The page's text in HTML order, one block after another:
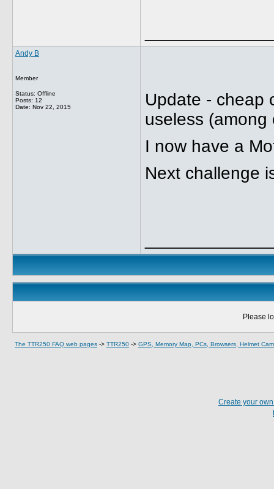
Andy B
Member
Status: Offline
Posts: 12
Date: Nov 22, 2015
Update - cheap
useless
I now have a
Next challenge
Please
The TTR250 FAQ web pages -> TTR250 -> GPS, Memory Map, PCs, Browsers, Helmet
Create your